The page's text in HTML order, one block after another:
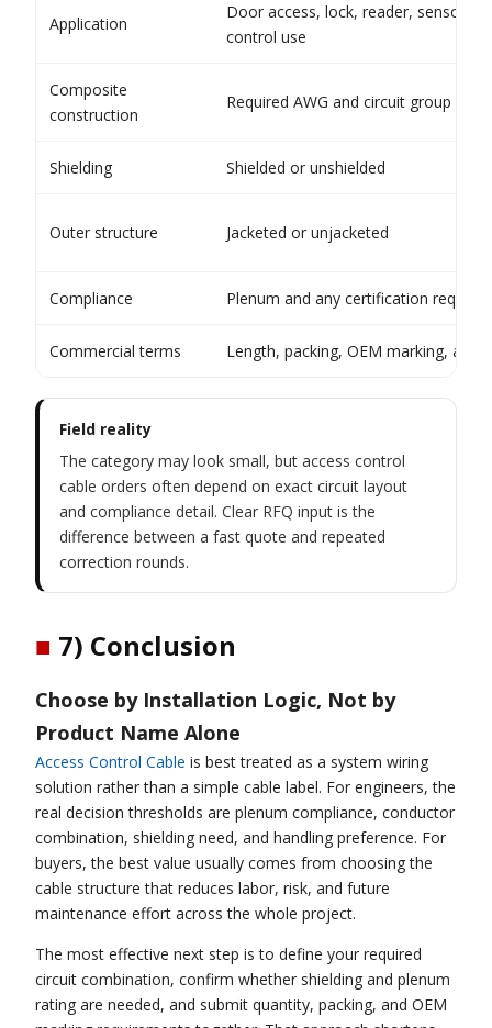
Application
Door access, lock, reader, sensor,
control use
Composite
construction
Required AWG and circuit group
Shielding Shielded or unshielded
Outer structure Jacketed or unjacketed
Compliance Plenum and any certification
Commercial terms Length, packing, OEM marking, and
Field reality
The category may look small, but access control
cable orders often depend on exact circuit layout
and compliance detail. Clear RFQ input is the
difference between a fast quote and repeated
correction rounds.
■ 7) Conclusion
Choose by Installation Logic, Not by
Product Name Alone
Access Control Cable is best treated as a system wiring
solution rather than a simple cable label. For engineers, the
real decision thresholds are plenum compliance, conductor
combination, shielding need, and handling preference. For
buyers, the best value usually comes from choosing the
cable structure that reduces labor, risk, and future
maintenance effort across the whole project.
The most effective next step is to define your required
circuit combination, confirm whether shielding and plenum
rating are needed, and submit quantity, packing, and OEM